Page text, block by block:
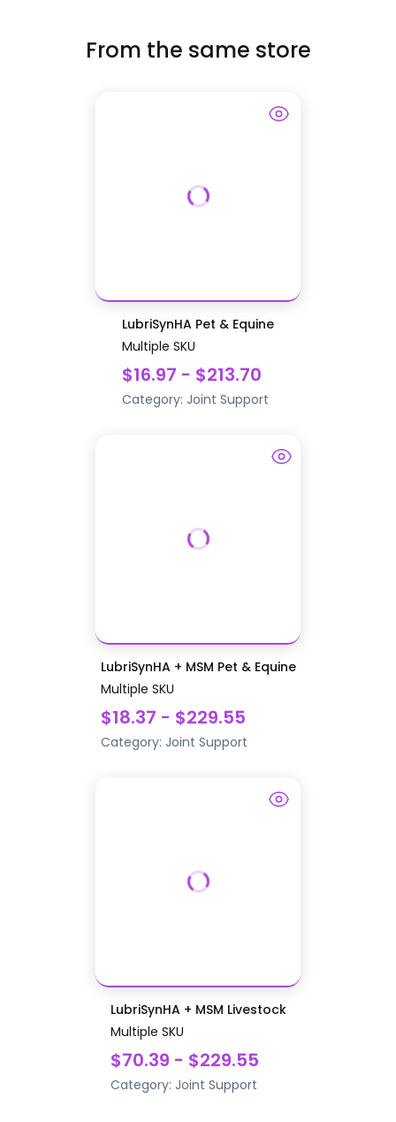
From the same store
LubriSynHA Pet & Equine
Multiple SKU
$16.97 - $213.70
Category: Joint Support
LubriSynHA + MSM Pet & Equine
Multiple SKU
$18.37 - $229.55
Category: Joint Support
LubriSynHA + MSM Livestock
Multiple SKU
$70.39 - $229.55
Category: Joint Support